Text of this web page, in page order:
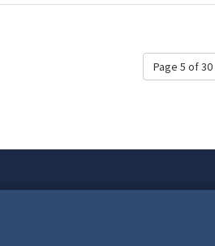
Page 5 of 30